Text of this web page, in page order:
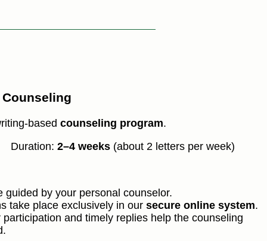
based counseling program.
Duration: 2–4 weeks (about 2 letters per week)
guided by your personal counselor.
take place exclusively in our secure online system.
participation and timely replies help the counseling